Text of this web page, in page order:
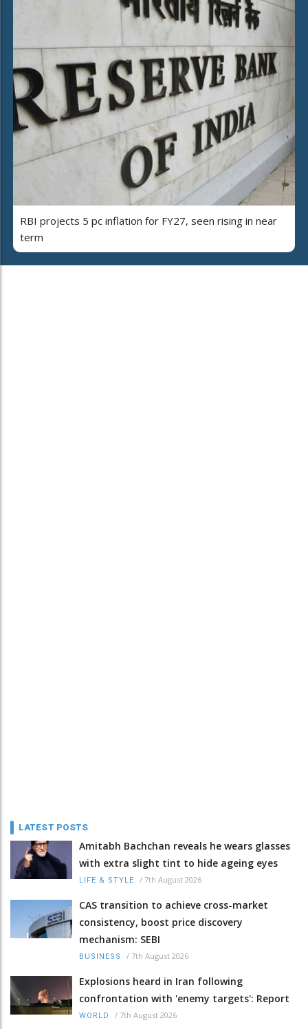
RBI projects 5 pc inflation for FY27, seen rising in near
term
LATEST POSTS
Amitabh Bachchan reveals he wears glasses
with extra slight tint to hide ageing eyes
LIFE & STYLE / 7th August 2026
CAS transition to achieve cross-market
consistency, boost price discovery
mechanism: SEBI
BUSINESS / 7th August 2026
Explosions heard in Iran following
confrontation with 'enemy targets': Report
WORLD / 7th August 2026